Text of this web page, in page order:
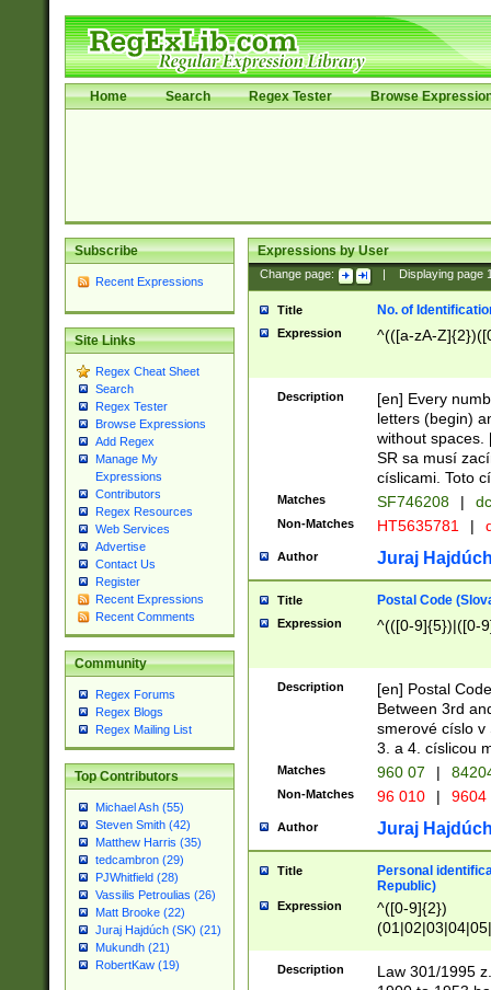
Home Search Regex Tester Browse
Subscribe
Recent Expressions
Site Links
Regex Cheat Sheet
Search
Regex Tester
Browse Expressions
Add Regex
Manage My
Expressions
Contributors
Regex Resources
Web Services
Advertise
Contact Us
Register
Recent Expressions
Recent Comments
Community
Regex Forums
Regex Blogs
Regex Mailing List
Top Contributors
Michael Ash (55)
Steven Smith (42)
Matthew Harris (35)
tedcambron (29)
PJWhitfield (28)
Vassilis Petroulias (26)
Matt Brooke (22)
Juraj Hajdúch (SK) (21)
Mukundh (21)
RobertKaw (19)
Expressions by User
Change page: Displaying page
Title No. of
Expression ^(([a-zA-
Description
[en] Every
letters (begin)
without spaces.
SR sa musí
císlicami. Toto
Matches SF746208 |
Non-Matches HT5635781 |
Author Juraj
Title Postal Code
Expression ^(([0-9]{5})|([0-
Description
[en] Postal
Between 3rd
smerové císlo v
3. a 4. císlicou
Matches 960 07 |
Non-Matches 96 010 | 9604
Author Juraj
Title
Personal
Republic)
Expression
^([0-9]{2})
1]{1}))/([0-
Description
Law 301/1995